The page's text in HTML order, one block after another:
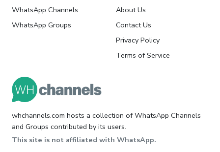
WhatsApp Channels
WhatsApp Groups
About Us
Contact Us
Privacy Policy
Terms of Service
whchannels.com hosts a collection of WhatsApp Channels
and Groups contributed by its users.
This site is not affiliated with WhatsApp.